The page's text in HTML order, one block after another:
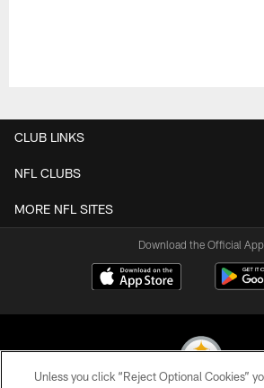
CLUB LINKS
NFL CLUBS
MORE NFL SITES
Download the Official App
Unless you click “Reject Optional Cookies”